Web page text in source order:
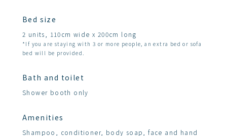
Bed size
2 units, 110cm wide x 200cm long
*If you are staying with 3 or more people, an extra bed or sofa
bed will be provided.
Bath and toilet
Shower booth only
Amenities
Shampoo, conditioner, body soap, face and hand